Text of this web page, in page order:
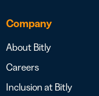
Company
About Bitly
Careers
Inclusion at Bitly